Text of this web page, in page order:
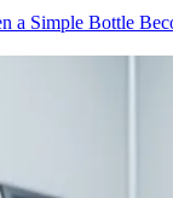
a Simple Bottle